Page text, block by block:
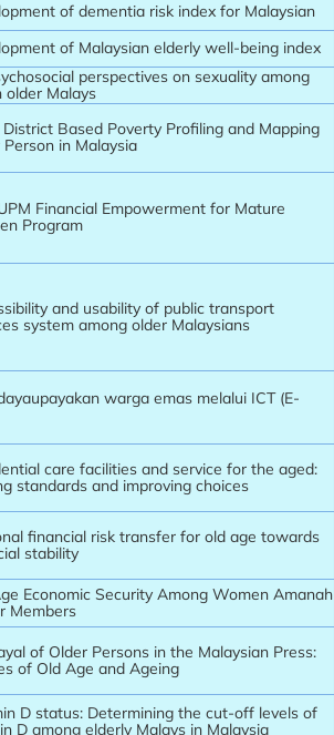
of dementia risk index for Malaysian
of Malaysian elderly well-being index
perspectives on sexuality among
older Malays
District Based Poverty Profiling and Mapping
Person in Malaysia
Financial Empowerment for Mature
Program
and usability of public transport
system among older Malaysians
warga emas melalui ICT (E-
care facilities and service for the aged:
standards and improving choices
financial risk transfer for old age towards
stability
Economic Security Among Women Amanah
Members
of Older Persons in the Malaysian Press:
of Old Age and Ageing
D status: Determining the cut-off levels of
D among elderly Malays in Malaysia